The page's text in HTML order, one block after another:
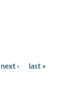
next ›
last »